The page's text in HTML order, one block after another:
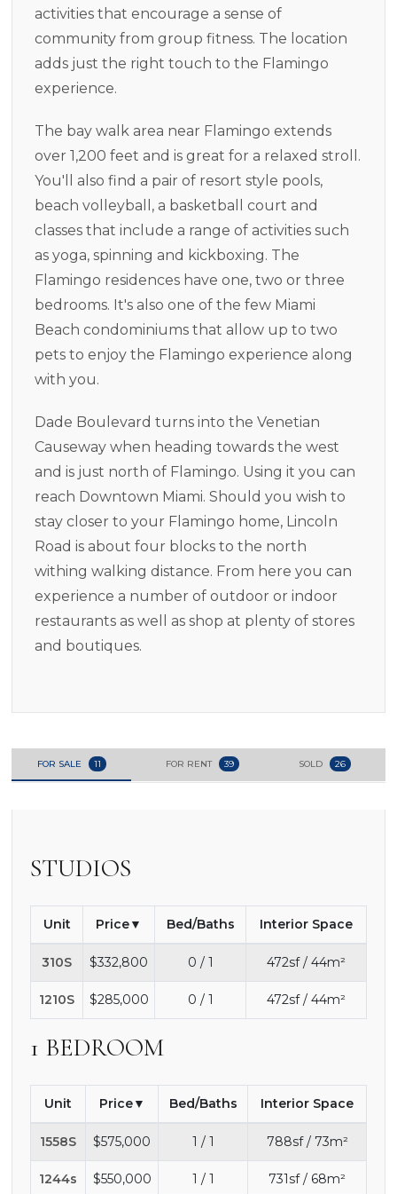
activities that encourage a sense of
community from group fitness. The location
adds just the right touch to the Flamingo
experience.
The bay walk area near Flamingo extends
over 1,200 feet and is great for a relaxed stroll.
You'll also find a pair of resort style pools,
beach volleyball, a basketball court and
classes that include a range of activities such
as yoga, spinning and kickboxing. The
Flamingo residences have one, two or three
bedrooms. It's also one of the few Miami
Beach condominiums that allow up to two
pets to enjoy the Flamingo experience along
with you.
Dade Boulevard turns into the Venetian
Causeway when heading towards the west
and is just north of Flamingo. Using it you can
reach Downtown Miami. Should you wish to
stay closer to your Flamingo home, Lincoln
Road is about four blocks to the north
withing walking distance. From here you can
experience a number of outdoor or indoor
restaurants as well as shop at plenty of stores
and boutiques.
FOR SALE 11 FOR RENT 39 SOLD 26
STUDIOS
Unit Price Bed/Baths Interior Space
310S $332,800 0 / 1 472sf / 44m²
1210S $285,000 0 / 1 472sf / 44m²
1 BEDROOM
Unit Price Bed/Baths Interior Space
1558S $575,000 1 / 1 788sf / 73m²
1244s $550,000 1 / 1 731sf / 68m²